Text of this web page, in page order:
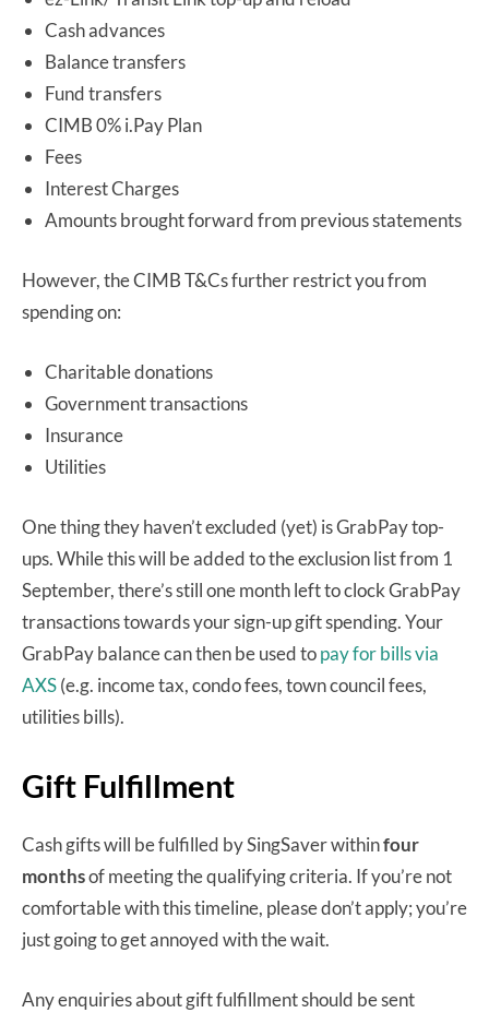
Cash advances
Balance transfers
Fund transfers
CIMB 0% i.Pay Plan
Fees
Interest Charges
Amounts brought forward from previous statements
However, the CIMB T&Cs further restrict you from
spending on:
Charitable donations
Government transactions
Insurance
Utilities
One thing they haven’t excluded (yet) is GrabPay top-
ups. While this will be added to the exclusion list from 1
September, there’s still one month left to clock GrabPay
transactions towards your sign-up gift spending. Your
GrabPay balance can then be used topay for bills via
AXS(e.g. income tax, condo fees, town council fees,
utilities bills).
Gift Fulfillment
Cash gifts will be fulfilled by SingSaver withinfour
monthsof meeting the qualifying criteria. If you’re not
comfortable with this timeline, please don’t apply; you’re
just going to get annoyed with the wait.
Any enquiries about gift fulfillment should be sent